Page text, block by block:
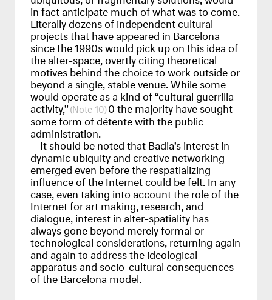
in fact anticipate much of what was to come.
Literally dozens of independent cultural
projects that have appeared in Barcelona
since the 1990s would pick up on this idea of
the alter-space, overtly citing theoretical
motives behind the choice to work outside or
beyond a single, stable venue. While some
would operate as a kind of “cultural guerrilla
activity,” 10 0 the majority have sought
some form of détente with the public
administration.
It should be noted that Badia’s interest in
dynamic ubiquity and creative networking
emerged even before the respatializing
influence of the Internet could be felt. In any
case, even taking into account the role of the
Internet for art making, research, and
dialogue, interest in alter-spatiality has
always gone beyond merely formal or
technological considerations, returning again
and again to address the ideological
apparatus and socio-cultural consequences
of the Barcelona model.